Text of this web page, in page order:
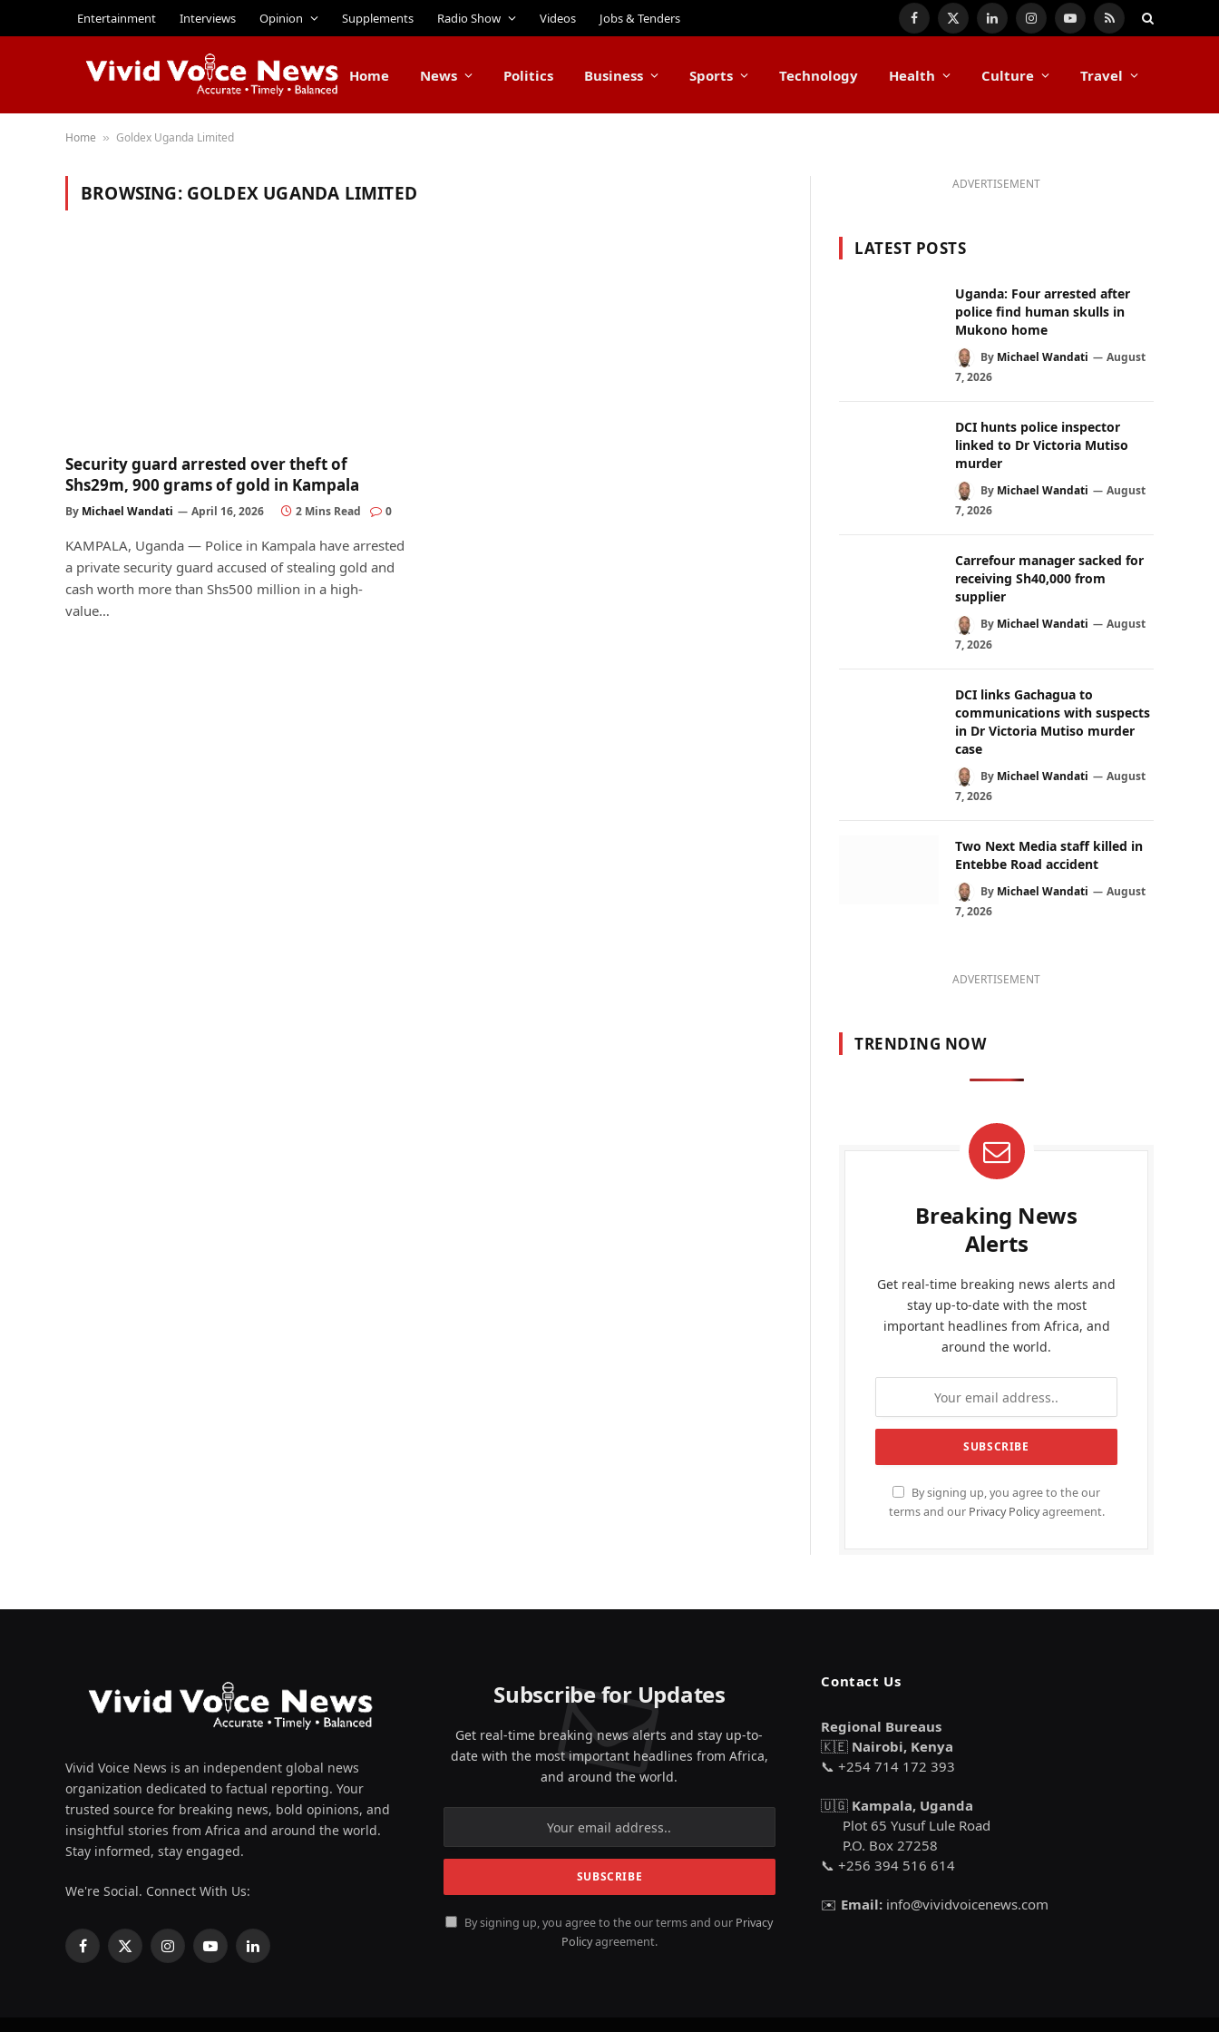
Entertainment Interviews Opinion Supplements Radio Show Videos Jobs & Tenders Facebook
X
LinkedInInstagramYouTube
RSS
Home News Politics Business Sports Technology Health Culture Travel
Home » Goldex Uganda Limited
BROWSING: GOLDEX UGANDA LIMITED
Security guard arrested over theft of
Shs29m, 900 grams of gold in Kampala
By Michael Wandati April 16, 2026 2 Mins Read 0
KAMPALA, Uganda — Police in Kampala have arrested
a private security guard accused of stealing gold and
cash worth more than Shs500 million in a high-
value…
ADVERTISEMENT
LATEST POSTS
Uganda: Four arrested after
police find human skulls in
Mukono home
By Michael Wandati
August
7, 2026
DCI hunts police inspector
linked to Dr Victoria Mutiso
murder
By Michael Wandati
August
7, 2026
Carrefour manager sacked for
receiving Sh40,000 from
supplier
By Michael Wandati
August
7, 2026
DCI links Gachagua to
communications with suspects
in Dr Victoria Mutiso murder
case
By Michael Wandati
August
7, 2026
Two Next Media staff killed in
Entebbe Road accident
By Michael Wandati
August
7, 2026
ADVERTISEMENT
TRENDING NOW
Breaking News
Alerts
Get real-time breaking news alerts and
stay up-to-date with the most
important headlines from Africa, and
around the world.
By signing up, you agree to the our
terms and our Privacy Policyagreement.
Vivid Voice News is an independent global news
organization dedicated to factual reporting. Your
trusted source for breaking news, bold opinions, and
insightful stories from Africa and around the world.
Stay informed, stay engaged.
We're Social. Connect With Us:
Facebook
X
InstagramYouTubeLinkedIn
Subscribe for Updates
Get real-time breaking news alerts and stay up-to-
date with the most important headlines from Africa,
and around the world.
By signing up, you agree to the our terms and our Privacy
Policyagreement.
Contact Us
Regional Bureaus
🇰🇪 Nairobi, Kenya
📞 +254 714 172 393
🇺🇬 Kampala, Uganda
Plot 65 Yusuf Lule Road
P.O. Box 27258
📞 +256 394 516 614
✉️ Email: info@vividvoicenews.com